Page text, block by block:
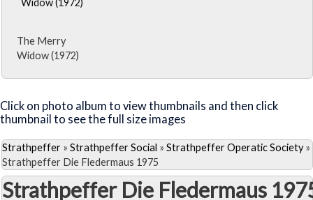
the Can-Can?
The Merry
Widow (1972)
Click on photo album to view thumbnails and then click
thumbnail to see the full size images
Strathpeffer » Strathpeffer Social » Strathpeffer Operatic Society»
Strathpeffer Die Fledermaus 1975
Strathpeffer Die Fledermaus